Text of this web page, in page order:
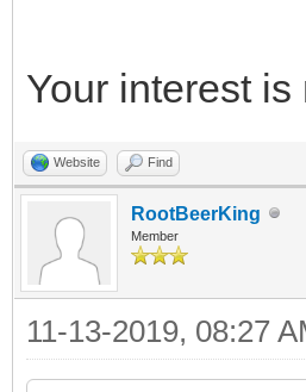
Your interest
Website Find
RootBeerKing
Member
11-13-2019, 08:27